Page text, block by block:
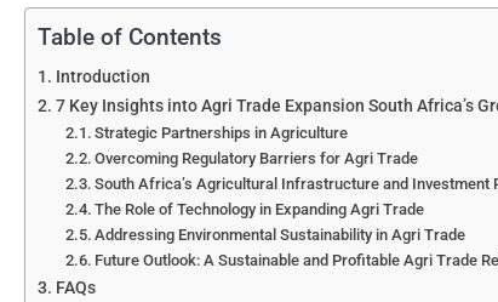
Table of Contents
Introduction
7 Key Insights into Agri Trade Expansion South Africa’s
Strategic Partnerships in Agriculture
Overcoming Regulatory Barriers for Agri Trade
South Africa’s Agricultural Infrastructure and Investment
The Role of Technology in Expanding Agri Trade
Addressing Environmental Sustainability in Agri Trade
Future Outlook: A Sustainable and Profitable Agri Trade
FAQs